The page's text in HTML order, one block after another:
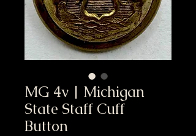
MG 4v | Michigan
State Staff Cuff
Button